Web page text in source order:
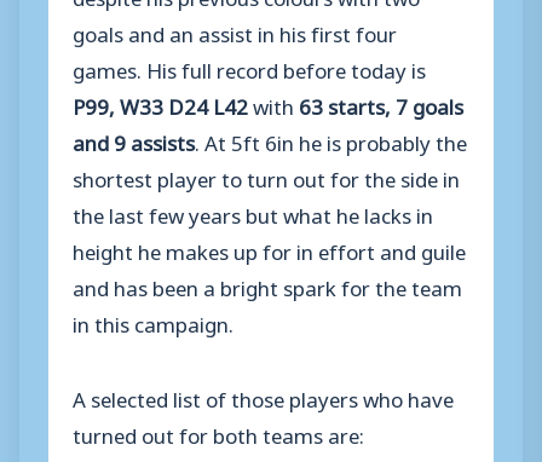
goals and an assist in his first four
games. His full record before today is
P99, W33 D24 L42with 63 starts, 7 goals
and 9 assists. At 5ft 6in he is probably the
shortest player to turn out for the side in
the last few years but what he lacks in
height he makes up for in effort and guile
and has been a bright spark for the team
in this campaign.
A selected list of those players who have
turned out for both teams are: